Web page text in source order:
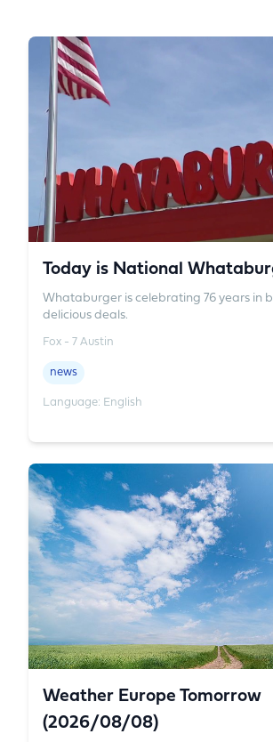
Today is National
Whataburger is celebrating 76 years in
delicious deals.
Fox - 7 Austin
news
Language: English
Weather Europe Tomorrow
(2026/08/08)